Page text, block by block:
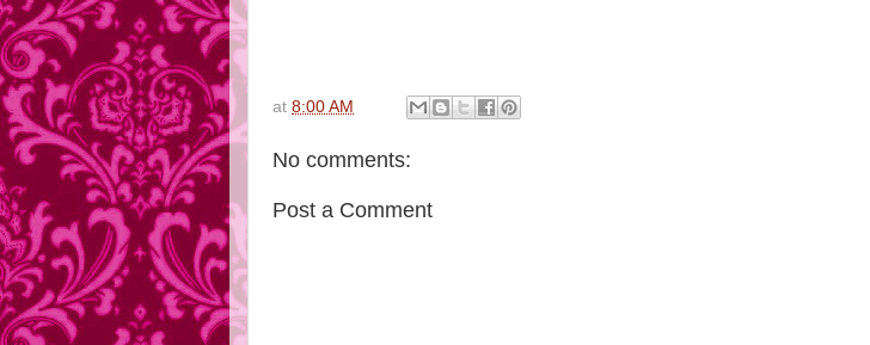
at 8:00 AM
No comments:
Post a Comment